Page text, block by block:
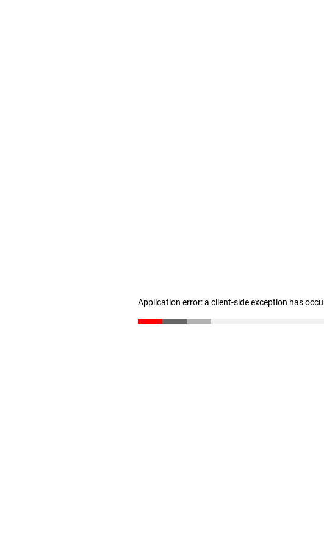
Application error: a client-side exception has